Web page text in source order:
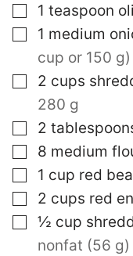
▢
1 teaspoon
▢
1 medium
cup or 150 g)
▢
2 cups
280 g
▢
2
▢
8 medium
▢
1 cup red
▢
2 cups red
▢
½ cup
nonfat (56 g)